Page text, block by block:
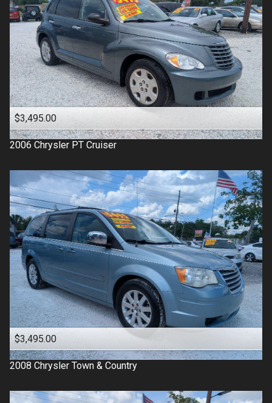
$3,495.00
2006 Chrysler PT Cruiser
$3,495.00
2008 Chrysler Town & Country